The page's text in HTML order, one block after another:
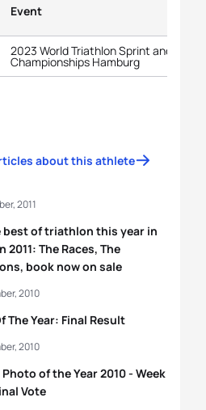
Event
2023 World Triathlon Sprint and Relay
Championships Hamburg
about this athlete
best of triathlon this year in
2011: The Races, The
book now on sale
2011
The Year: Final Result
2010
of the Year 2010 - Week
Vote
2010